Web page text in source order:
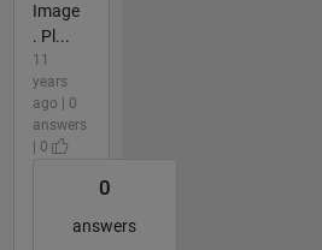
Image
. Pl...
11
years
ago | 0
answers
| 0
0
answers